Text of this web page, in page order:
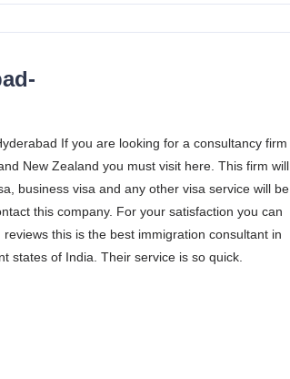
If you are looking for a consultancy firm
New Zealand you must visit here. This firm will
business visa and any other visa service will be
this company. For your satisfaction you can
this is the best immigration consultant in
states of India. Their service is so quick.